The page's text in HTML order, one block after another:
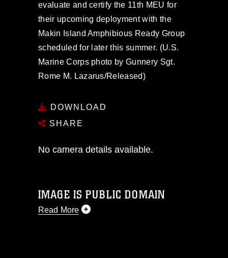
evaluate and certify the 11th MEU for
their upcoming deployment with the
Makin Island Amphibious Ready Group
scheduled for later this summer. (U.S.
Marine Corps photo by Gunnery Sgt.
Rome M. Lazarus/Released)
DOWNLOAD
SHARE
No camera details available.
IMAGE IS PUBLIC DOMAIN
Read More